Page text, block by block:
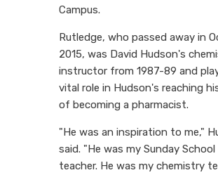
Campus.
Rutledge, who passed away in
2015, was David Hudson's
instructor from 1987-89 and
vital role in Hudson's reaching
of becoming a pharmacist.
"He was an inspiration to me,"
said. "He was my Sunday School
teacher. He was my chemistry